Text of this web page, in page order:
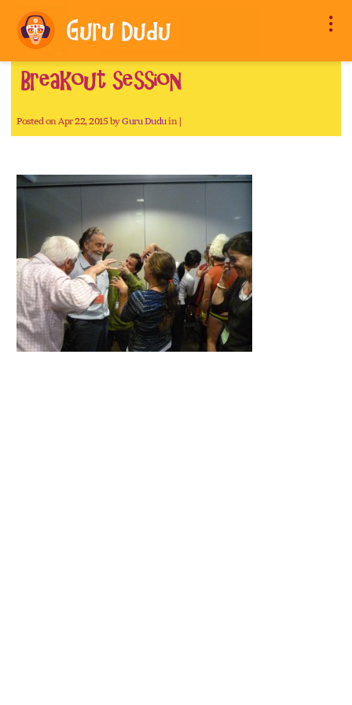
Breakout session
Posted on Apr 22, 2015 byGuru Duduin |